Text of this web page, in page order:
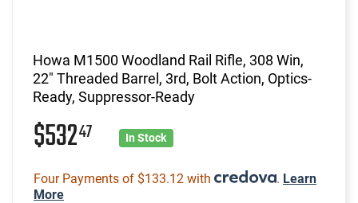
Howa M1500 Woodland Rail Rifle, 308 Win,
22" Threaded Barrel, 3rd, Bolt Action, Optics-
Ready, Suppressor-Ready
$53247 In Stock
Four Payments of $133.12 with . Learn
More